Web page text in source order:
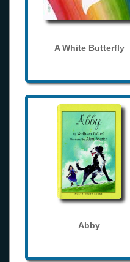
A White Butterfly
Abby